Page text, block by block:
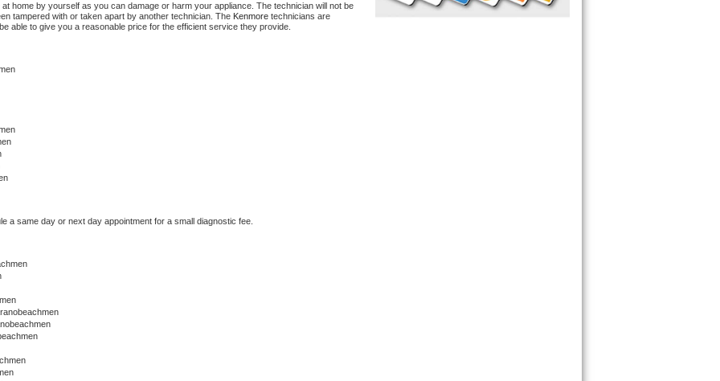
at home by yourself as you can damage or harm your appliance. The technician will not be
tampered with or taken apart by another technician. The Kenmore technicians are
able to give you a reasonable price for the efficient service they provide.
a same day or next day appointment for a small diagnostic fee.